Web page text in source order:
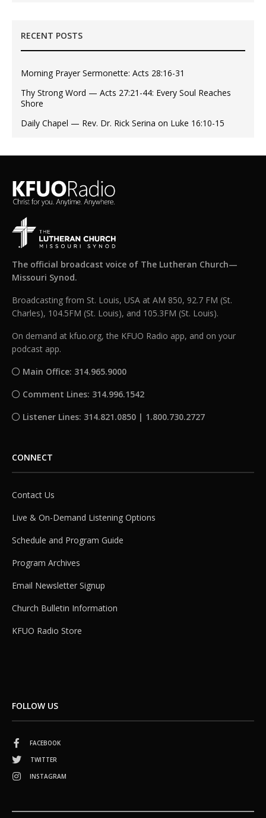
RECENT POSTS
Morning Prayer Sermonette: Acts 28:16-31
Thy Strong Word — Acts 27:21-44: Every Soul Reaches
Shore
Daily Chapel — Rev. Dr. Rick Serina on Luke 16:10-15
The official broadcast voice of The Lutheran Church—
Missouri Synod.
Broadcasting from St. Louis, USA at AM 850, 92.7 FM (St.
Charles), 104.5FM (St. Louis), and 105.3FM (St. Louis).
On demand at kfuo.org, the KFUO Radio app, and on your
podcast app.
Main Office: 314.965.9000
Comment Lines: 314.996.1542
Listener Lines: 314.821.0850 | 1.800.730.2727
CONNECT
Contact Us
Live & On-Demand Listening Options
Schedule and Program Guide
Program Archives
Email Newsletter Signup
Church Bulletin Information
KFUO Radio Store
FOLLOW US
FACEBOOK
TWITTER
INSTAGRAM